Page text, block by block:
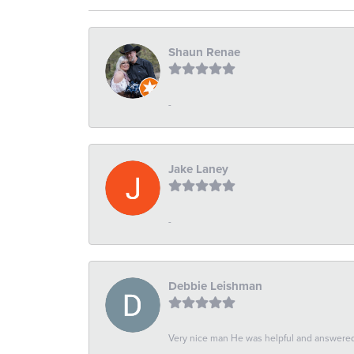
Shaun Renae
-
Jake Laney
-
Debbie Leishman
Very nice man He was helpful and